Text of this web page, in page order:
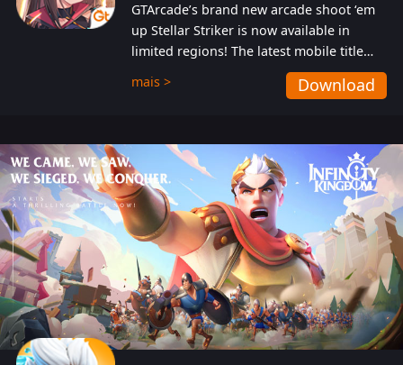
GTArcade’s brand new arcade shoot ‘em
up Stellar Striker is now available in
limited regions! The latest mobile title
from GTArcade is an action-packed sci-fi
shoot ‘em up featuring vibrant graphics
mais > Download